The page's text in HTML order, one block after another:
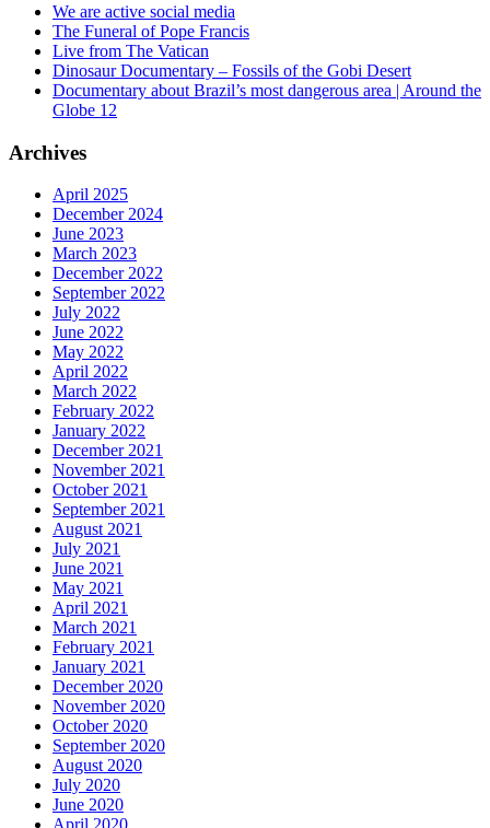
We are active social media
The Funeral of Pope Francis
Live from The Vatican
Dinosaur Documentary – Fossils of the Gobi Desert
Documentary about Brazil’s most dangerous area | Around the
Globe 12
Archives
April 2025
December 2024
June 2023
March 2023
December 2022
September 2022
July 2022
June 2022
May 2022
April 2022
March 2022
February 2022
January 2022
December 2021
November 2021
October 2021
September 2021
August 2021
July 2021
June 2021
May 2021
April 2021
March 2021
February 2021
January 2021
December 2020
November 2020
October 2020
September 2020
August 2020
July 2020
June 2020